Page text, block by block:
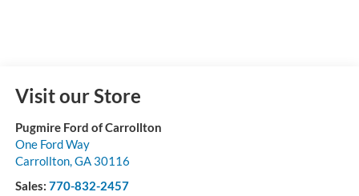
Visit our Store
Pugmire Ford of Carrollton
One Ford Way
Carrollton,GA 30116
Sales: 770-832-2457